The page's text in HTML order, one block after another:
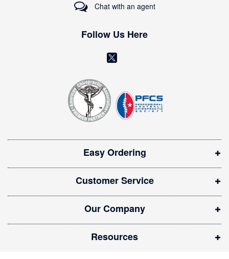
Chat with an agent
Follow Us Here
(
p
e
n
i
n
n
e
w
w
i
n
Easy Ordering
Customer Service
Our Company
Resources